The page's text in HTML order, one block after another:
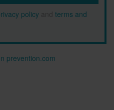
policy and terms and
prevention.com